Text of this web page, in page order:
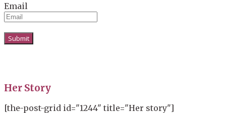
Email
Her Story
[the-post-grid id="1244" title="Her story"]